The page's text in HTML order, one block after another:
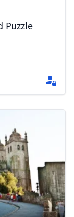
Puzzle